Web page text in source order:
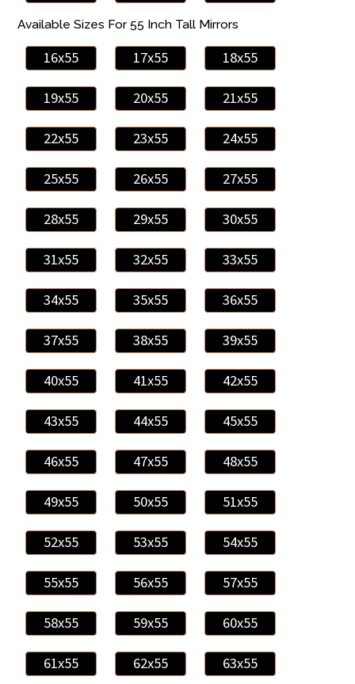
Available Sizes For 55 Inch Tall Mirrors
16x55 17x55 18x55
19x55 20x55 21x55
22x55 23x55 24x55
25x55 26x55 27x55
28x55 29x55 30x55
31x55 32x55 33x55
34x55 35x55 36x55
37x55 38x55 39x55
40x55 41x55 42x55
43x55 44x55 45x55
46x55 47x55 48x55
49x55 50x55 51x55
52x55 53x55 54x55
55x55 56x55 57x55
58x55 59x55 60x55
61x55 62x55 63x55